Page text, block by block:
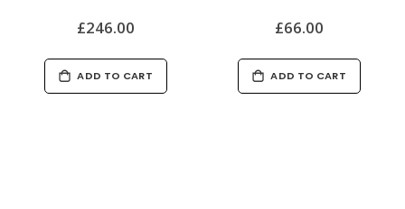
£246.00
ADD TO CART
£66.00
ADD TO CART